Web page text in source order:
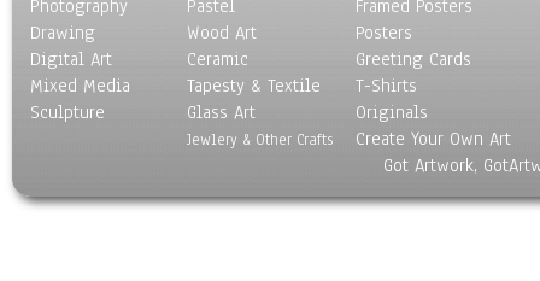
Scenic / Landscapes
Seasons
Sport
Still Life
World Culture
Photography
Drawing
Digital Art
Mixed Media
Sculpture
Pastel
Wood Art
Ceramic
Tapesty & Textile
Glass Art
Jewlery & Other Crafts
Framed Posters
Posters
Greeting Cards
T-Shirts
Originals
Create Your Own Art
Got Artwork,